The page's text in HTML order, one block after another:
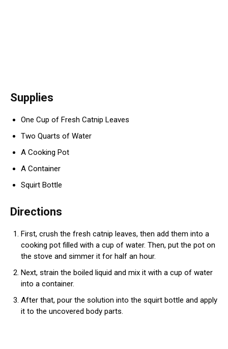
Supplies
One Cup of Fresh Catnip Leaves
Two Quarts of Water
A Cooking Pot
A Container
Squirt Bottle
Directions
First, crush the fresh catnip leaves, then add them into a
cooking pot filled with a cup of water. Then, put the pot on
the stove and simmer it for half an hour.
Next, strain the boiled liquid and mix it with a cup of water
into a container.
After that, pour the solution into the squirt bottle and apply
it to the uncovered body parts.